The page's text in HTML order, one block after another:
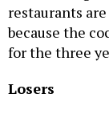
restaurants
because the
for the three
Losers